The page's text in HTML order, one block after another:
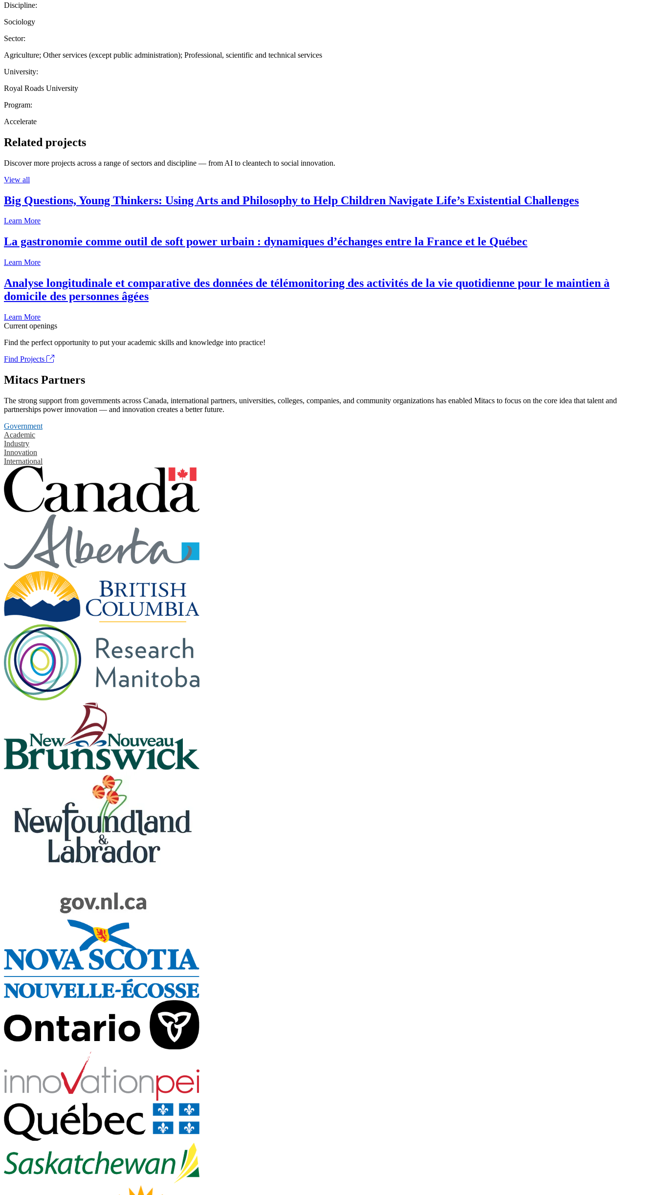
Discipline:
Sociology
Sector:
Agriculture; Other services (except public administration); Professional, scientific and technical services
University:
Royal Roads University
Program:
Accelerate
Related projects
Discover more projects across a range of sectors and discipline — from AI to cleantech to social innovation.
View all
Big Questions, Young Thinkers: Using Arts and Philosophy to Help Children Navigate Life’s Existential Challenges
Learn More
La gastronomie comme outil de soft power urbain : dynamiques d’échanges entre la France et le Québec
Learn More
Analyse longitudinale et comparative des données de télémonitoring des activités de la vie quotidienne pour le maintien à
domicile des personnes âgées
Learn More
Current openings
Find the perfect opportunity to put your academic skills and knowledge into practice!
Find Projects
Mitacs Partners
The strong support from governments across Canada, international partners, universities, colleges, companies, and community organizations has enabled Mitacs to focus on the core idea that talent and
partnerships power innovation — and innovation creates a better future.
Government
Academic
Industry
Innovation
International